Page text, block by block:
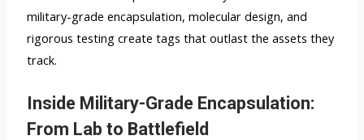
military-grade encapsulation, molecular design, and
rigorous testing create tags that outlast the assets they
track.
Inside Military-Grade Encapsulation:
From Lab to Battlefield